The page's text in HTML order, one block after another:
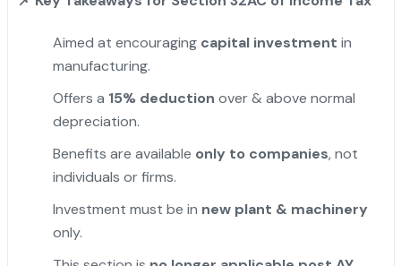
Aimed at encouraging capital investment in
manufacturing.
Offers a 15% deduction over & above normal
depreciation.
Benefits are available only to companies, not
individuals or firms.
Investment must be in new plant & machinery
only.